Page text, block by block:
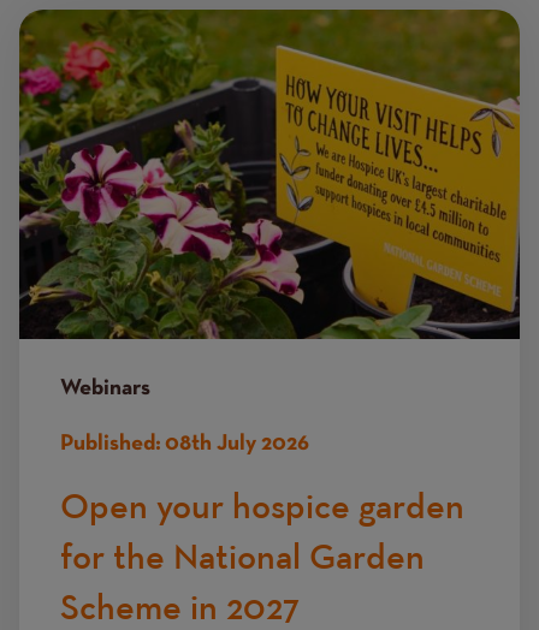
Image
Webinars
Published: 08th July 2026
Open your hospice garden
for the National Garden
Scheme in 2027